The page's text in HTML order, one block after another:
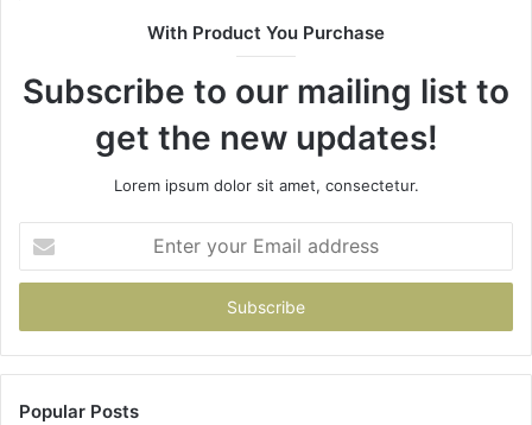
With Product You Purchase
Subscribe to our mailing list to
get the new updates!
Lorem ipsum dolor sit amet, consectetur.
your
Email
Popular Posts